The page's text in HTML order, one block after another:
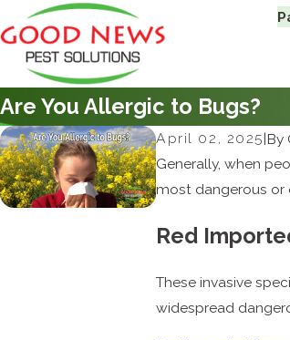
Are You Allergic to Bugs?
April 02, 2025|By
Generally, when
most dangerous or
Red
These invasive
widespread